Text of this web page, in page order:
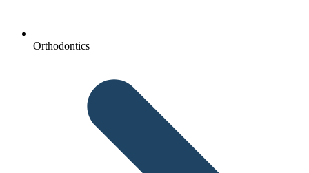
Orthodontics